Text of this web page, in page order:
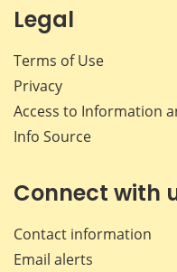
Legal
Terms of Use
Privacy
Access to Information
Info Source
Connect with
Contact information
Email alerts